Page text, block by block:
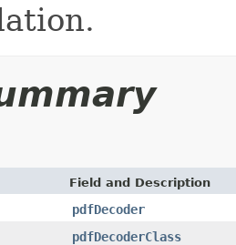
Field and Description
pdfDecoder
pdfDecoderClass